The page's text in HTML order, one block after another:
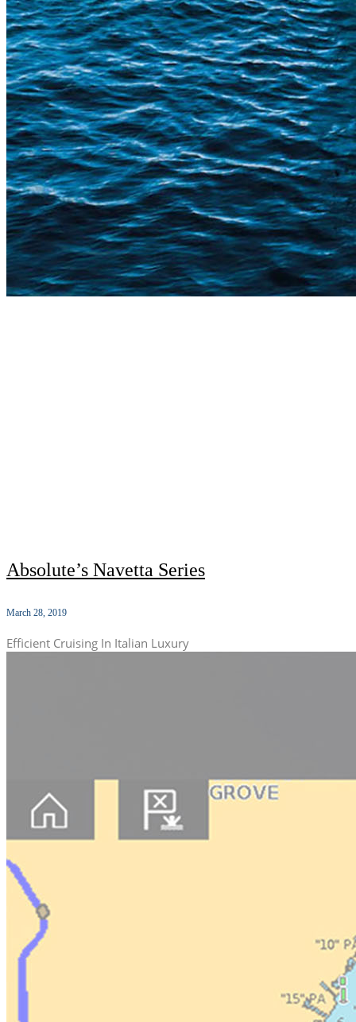
Absolute’s Navetta Series
March 28, 2019
Efficient Cruising In Italian Luxury